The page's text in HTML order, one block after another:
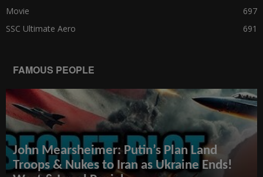
Movie
697
SSC Ultimate Aero
691
FAMOUS PEOPLE
John Mearsheimer: Putin’s Plan Land
Troops & Nukes to Iran as Ukraine Ends!